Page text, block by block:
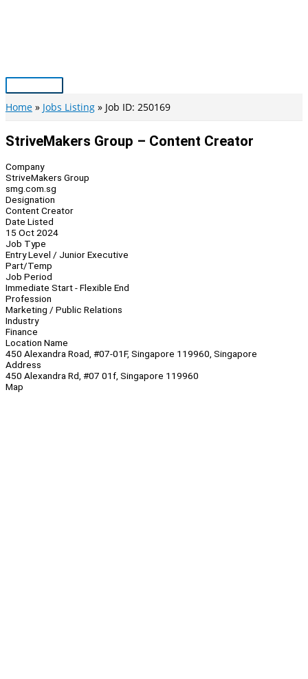
Main
Menu
Home Jobs Listing Job ID: 250169
StriveMakers Group – Content Creator
Company
StriveMakers Group
smg.com.sg
Designation
Content Creator
Date Listed
15 Oct 2024
Job Type
Entry Level / Junior Executive
Part/Temp
Job Period
Immediate Start - Flexible End
Profession
Marketing / Public Relations
Industry
Finance
Location Name
450 Alexandra Road, #07-01F, Singapore 119960, Singapore
Address
450 Alexandra Rd, #07 01f, Singapore 119960
Map